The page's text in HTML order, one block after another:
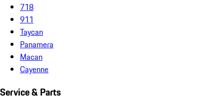
718
911
Taycan
Panamera
Macan
Cayenne
Service & Parts